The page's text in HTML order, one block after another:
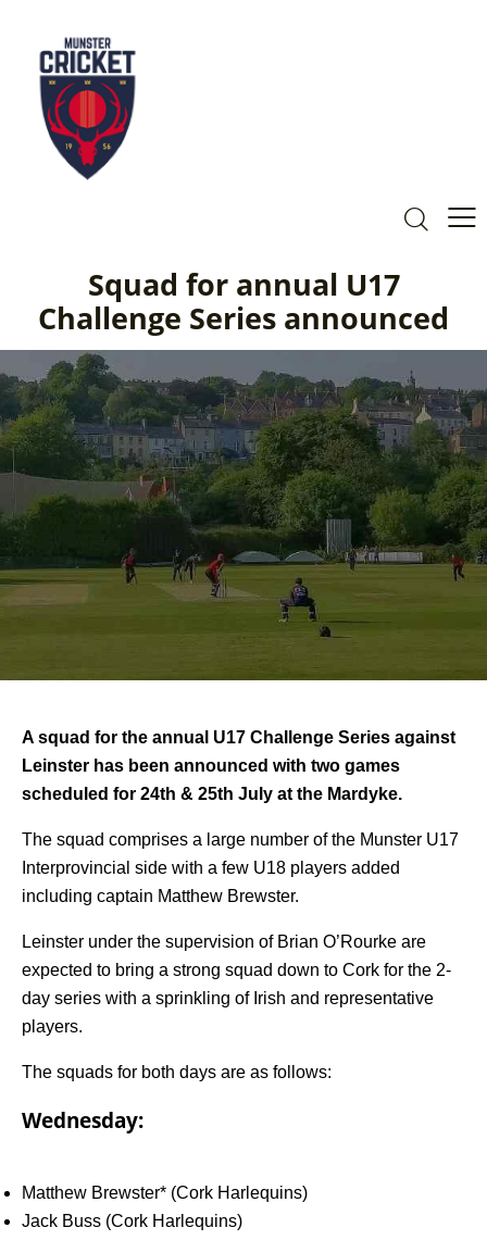
Squad for annual U17
Challenge Series announced
A squad for the annual U17 Challenge Series against
Leinster has been announced with two games
scheduled for 24th & 25th July at the Mardyke.
The squad comprises a large number of the Munster U17
Interprovincial side with a few U18 players added
including captain Matthew Brewster.
Leinster under the supervision of Brian O’Rourke are
expected to bring a strong squad down to Cork for the 2-
day series with a sprinkling of Irish and representative
players.
The squads for both days are as follows:
Wednesday:
Matthew Brewster* (Cork Harlequins)
Jack Buss (Cork Harlequins)